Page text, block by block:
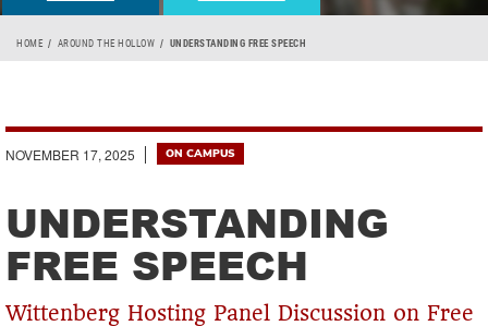
Breadcrumb
HOME AROUND THE HOLLOW UNDERSTANDING FREE SPEECH
NOVEMBER 17, 2025 ON CAMPUS
UNDERSTANDING
FREE SPEECH
Wittenberg Hosting Panel Discussion on Free